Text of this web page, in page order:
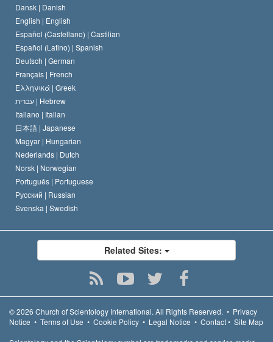
David Miscavige
Belgium
Dansk | Danish
English | English
Español (Castellano) | Castilian
Español (Latino) | Spanish
Deutsch | German
Français | French
Ελληνικά | Greek
עברית | Hebrew
Italiano | Italian
日本語 | Japanese
Magyar | Hungarian
Nederlands | Dutch
Norsk | Norwegian
Português | Portuguese
Русский | Russian
Svenska | Swedish
Related Sites:
© 2026 Church of Scientology International. All Rights Reserved. • Privacy
Notice • Terms of Use • Cookie Policy • Legal Notice • Contact• Site Map